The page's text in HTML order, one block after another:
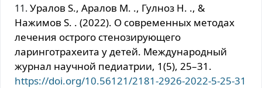
Уралов S., Аралов M. ., Гулноз H. ., &
Нажимов S. . (2022). О современных методах
лечения острого стенозирующего
ларинготрахеита у детей. Международный
журнал научной педиатрии, 1(5), 25–31.
https://doi.org/10.56121/2181-2926-2022-5-25-31